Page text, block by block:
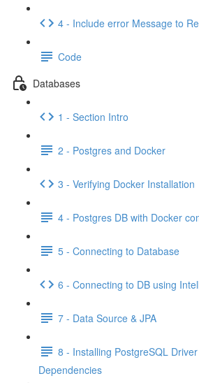
4 - Include error Message to
Code
Databases
1 - Section Intro
2 - Postgres and Docker
3 - Verifying Docker Installation
4 - Postgres DB with Docker
5 - Connecting to Database
6 - Connecting to DB using
7 - Data Source & JPA
8 - Installing PostgreSQL
Dependencies